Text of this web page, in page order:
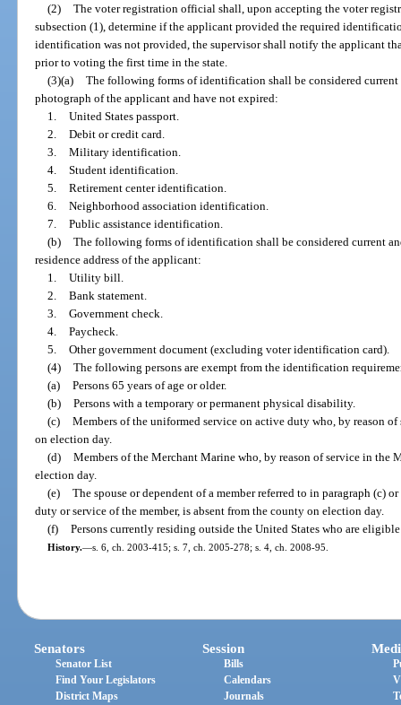
(2) The voter registration official shall, upon accepting the voter
subsection (1), determine if the applicant provided the required
identification was not provided, the supervisor shall notify the applicant
prior to voting the first time in the state.
(3)(a) The following forms of identification shall be considered
photograph of the applicant and have not expired:
1. United States passport.
2. Debit or credit card.
3. Military identification.
4. Student identification.
5. Retirement center identification.
6. Neighborhood association identification.
7. Public assistance identification.
(b) The following forms of identification shall be considered current
residence address of the applicant:
1. Utility bill.
2. Bank statement.
3. Government check.
4. Paycheck.
5. Other government document (excluding voter identification card).
(4) The following persons are exempt from the identification
(a) Persons 65 years of age or older.
(b) Persons with a temporary or permanent physical disability.
(c) Members of the uniformed service on active duty who, by reason
on election day.
(d) Members of the Merchant Marine who, by reason of service in the
election day.
(e) The spouse or dependent of a member referred to in paragraph (c)
duty or service of the member, is absent from the county on election day.
(f) Persons currently residing outside the United States who are
History.—s. 6, ch. 2003-415; s. 7, ch. 2005-278; s. 4, ch. 2008-95.
Senators
Senator List
Find Your Legislators
District Maps
Session
Bills
Calendars
Journals